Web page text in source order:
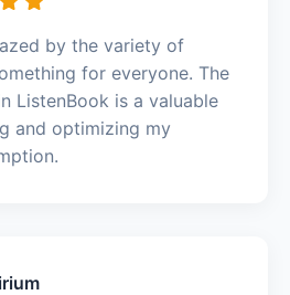
by the variety of
for everyone. The
ListenBook is a valuable
and optimizing my